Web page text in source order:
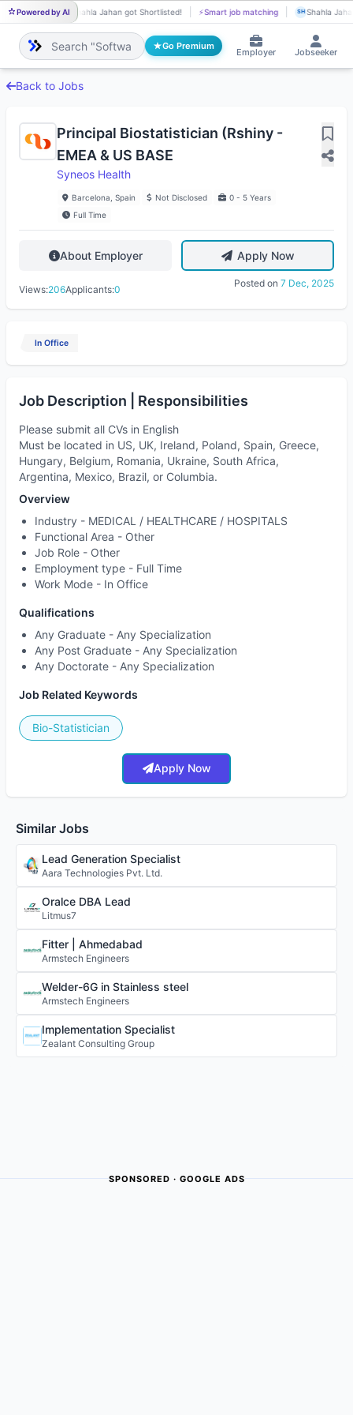
Powered by AI
SH Shahla Jahan got Shortlisted! ⚡Smart job matching SH Shahla
Go Premium
Employer Jobseeker
Back to Jobs
Principal Biostatistician (Rshiny -
EMEA & US BASE
Syneos Health
Barcelona, Spain Not Disclosed
0 - 5 Years
Full Time
About Employer Apply Now
Views:206Applicants:0
Posted on 7 Dec, 2025
In Office
Job Description | Responsibilities
Please submit all CVs in English
Must be located in US, UK, Ireland, Poland, Spain, Greece,
Hungary, Belgium, Romania, Ukraine, South Africa,
Argentina, Mexico, Brazil, or Columbia.
Overview
Industry - MEDICAL / HEALTHCARE / HOSPITALS
Functional Area - Other
Job Role - Other
Employment type - Full Time
Work Mode - In Office
Qualifications
Any Graduate - Any Specialization
Any Post Graduate - Any Specialization
Any Doctorate - Any Specialization
Job Related Keywords
Bio-Statistician
Apply Now
Similar Jobs
Lead Generation Specialist
Aara Technologies Pvt. Ltd.
Oralce DBA Lead
Litmus7
Fitter | Ahmedabad
Armstech Engineers
Welder-6G in Stainless steel
Armstech Engineers
Implementation Specialist
Zealant Consulting Group
SPONSORED · GOOGLE ADS